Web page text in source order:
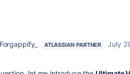
ATLASSIAN PARTNER
July